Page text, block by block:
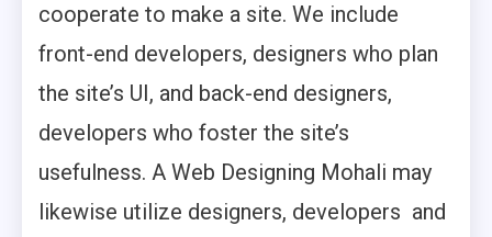
cooperate to make a site. We include
front-end developers, designers who plan
the site’s UI, and back-end designers,
developers who foster the site’s
usefulness. A Web Designing Mohali may
likewise utilize designers, developers and